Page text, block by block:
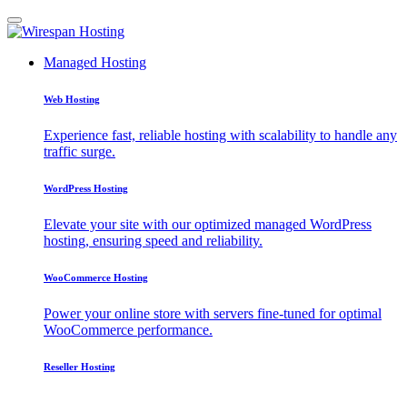
Managed Hosting
Web Hosting
Experience fast, reliable hosting with scalability to handle any
traffic surge.
WordPress Hosting
Elevate your site with our optimized managed WordPress
hosting, ensuring speed and reliability.
WooCommerce Hosting
Power your online store with servers fine-tuned for optimal
WooCommerce performance.
Reseller Hosting